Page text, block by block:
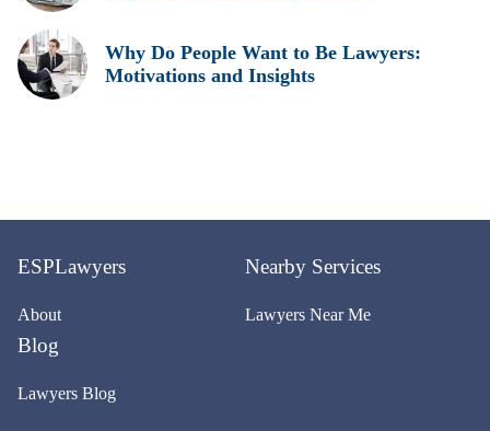
Why Do People Want to Be Lawyers:
Motivations and Insights
ESPLawyers
About
Nearby Services
Lawyers Near Me
Blog
Lawyers Blog